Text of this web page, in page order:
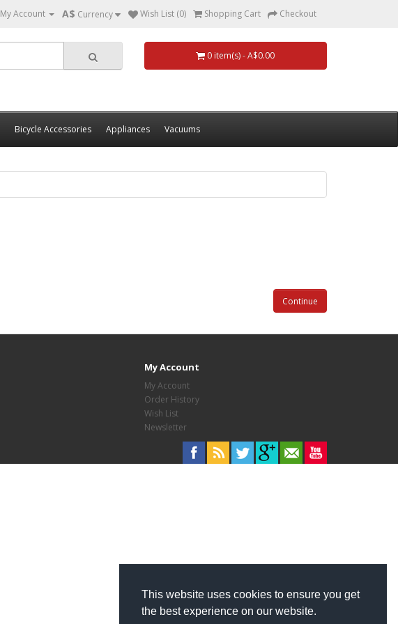
This website uses cookies to ensure you get
the best experience on our website.
My Account A$ Currency Wish List (0) Shopping Cart Checkout
0 item(s) - A$0.00
Bicycle Accessories Appliances Vacuums
Continue
My Account
My Account
Order History
Wish List
Newsletter